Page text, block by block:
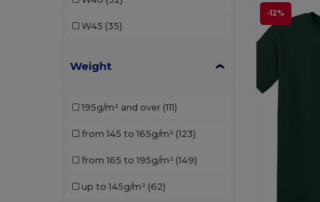
Just Cool
W45 (35)
Weight
195g/m² and over (111)
from 145 to 165g/m² (123)
from 165 to 195g/m² (149)
up to 145g/m² (62)
-12%